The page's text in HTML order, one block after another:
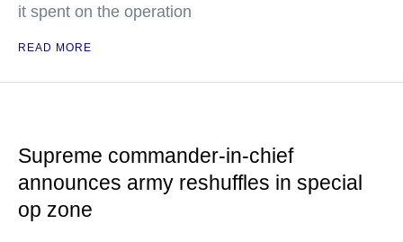
it spent on the operation
READ MORE
Supreme commander-in-chief
announces army reshuffles in special
op zone